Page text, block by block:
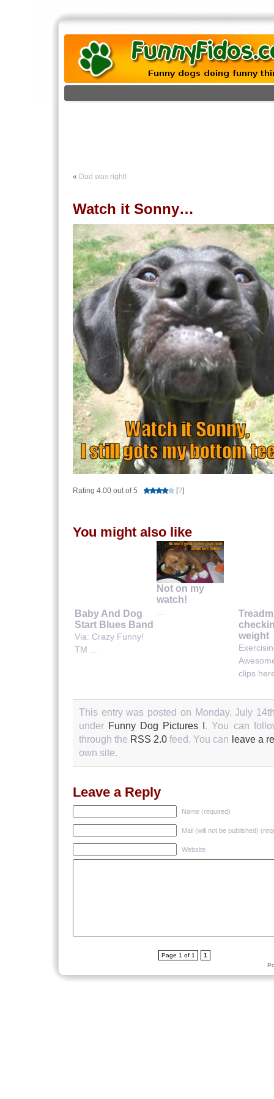
« Dad was right!
Watch it Sonny…
Rating 4.00 out of 5 [?]
You might also like
Baby And Dog
Start Blues Band
Via: Crazy Funny!
TM ...
Not on my
watch!
weight
clips
This entry was posted on Monday, July
under Funny Dog Pictures I . You can
through the RSS 2.0 feed. You can leave a
own site.
Leave a Reply
Name (required)
Mail (will not be published)
Website
Page 1 of 1
1